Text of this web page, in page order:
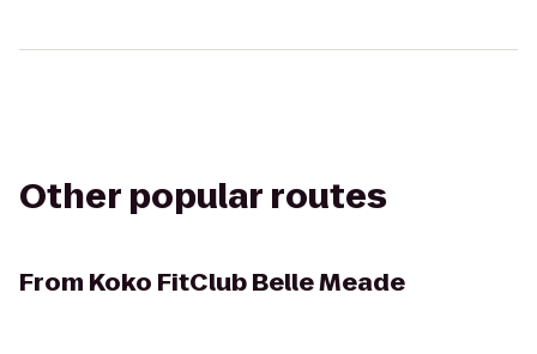
Other popular routes
From Koko FitClub Belle Meade